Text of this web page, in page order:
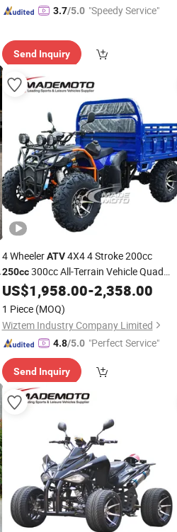
3.7/5.0 "Speedy Service"
Send Inquiry
4 WheelerATV4X4 4 Stroke 200cc
250cc300cc All-Terrain Vehicle Quad
Bike for SaleCheap
US$1,958.00-2,358.00
1 Piece (MOQ)
Wiztem Industry Company Limited
4.8/5.0 "Perfect Service"
Send Inquiry